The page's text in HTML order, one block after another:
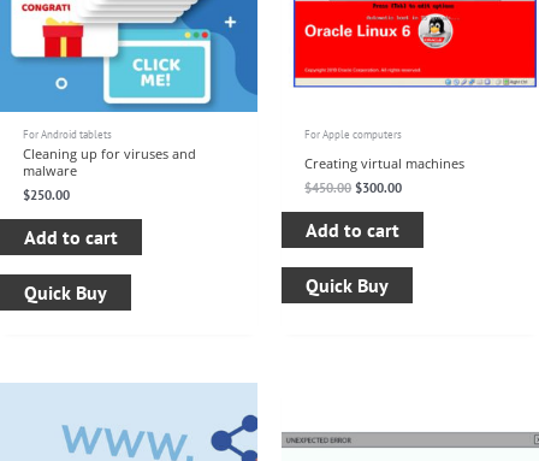
For Android tablets
Cleaning up for viruses and
malware
$250.00
Add to cart
Quick Buy
For Apple computers
Creating virtual machines
$450.00 $300.00
Add to cart
Quick Buy